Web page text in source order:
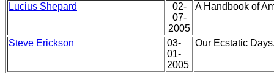
Lucius Shepard
02-
07-
2005
A Handbook of
Steve Erickson
03-
01-
2005
Our Ecstatic